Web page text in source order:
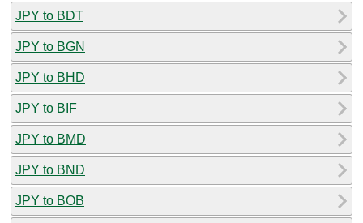
JPY to BDT
JPY to BGN
JPY to BHD
JPY to BIF
JPY to BMD
JPY to BND
JPY to BOB